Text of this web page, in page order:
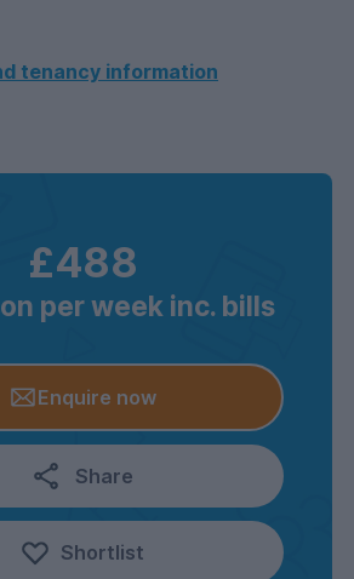
tenancy information
£488
per week inc. bills
Enquire now
Share
Shortlist